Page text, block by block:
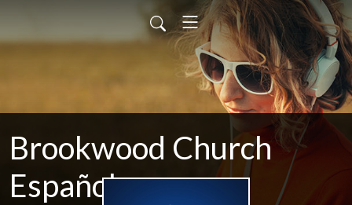
Brookwood Church
Español